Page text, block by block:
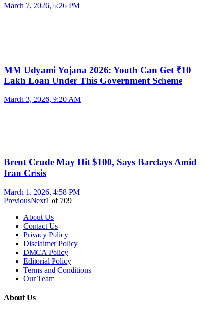
March 7, 2026, 6:26 PM
MM Udyami Yojana 2026: Youth Can Get ₹10
Lakh Loan Under This Government Scheme
March 3, 2026, 9:20 AM
Brent Crude May Hit $100, Says Barclays Amid
Iran Crisis
March 1, 2026, 4:58 PM
PreviousNext1 of 709
About Us
Contact Us
Privacy Policy
Disclaimer Policy
DMCA Policy
Editorial Policy
Terms and Conditions
Our Team
About Us